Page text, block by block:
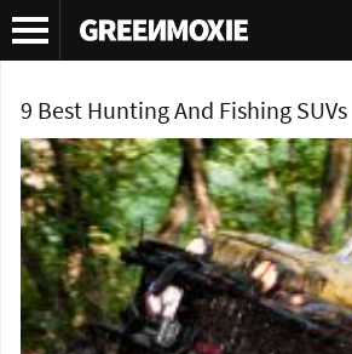
Tag Archives:offroading
9 Best Hunting And Fishing SUVs